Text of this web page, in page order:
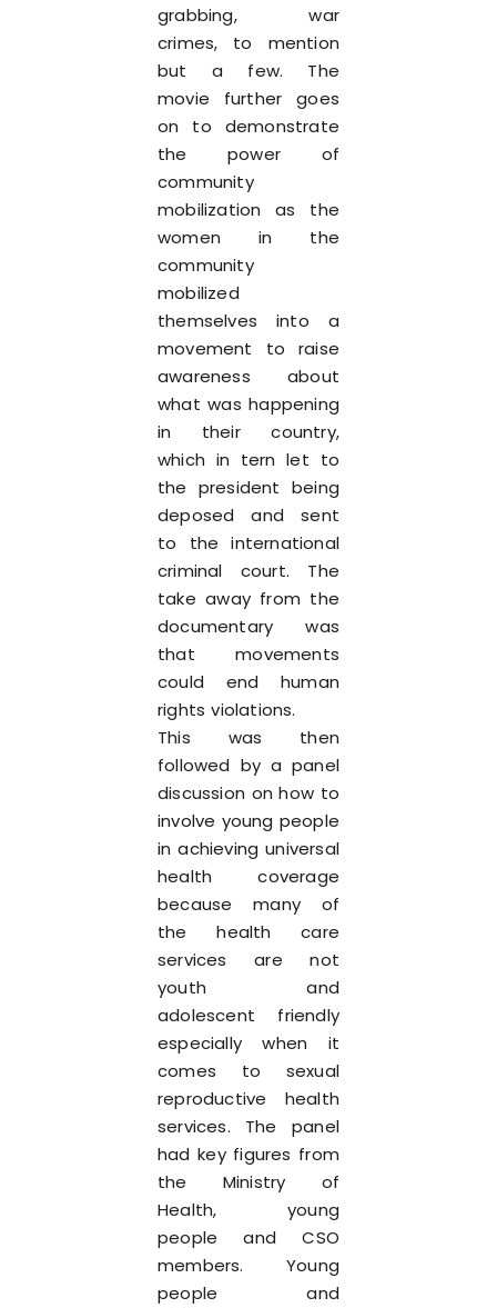
grabbing, war
crimes, to mention
but a few. The
movie further goes
on to demonstrate
the power of
community
mobilization as the
women in the
community
mobilized
themselves into a
movement to raise
awareness about
what was happening
in their country,
which in tern let to
the president being
deposed and sent
to the international
criminal court. The
take away from the
documentary was
that movements
could end human
rights violations.
This was then
followed by a panel
discussion on how to
involve young people
in achieving universal
health coverage
because many of
the health care
services are not
youth and
adolescent friendly
especially when it
comes to sexual
reproductive health
services. The panel
had key figures from
the Ministry of
Health, young
people and CSO
members. Young
people and